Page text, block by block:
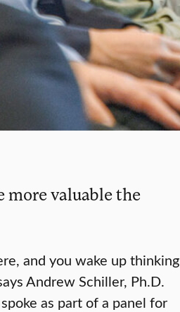
more valuable the
and you wake up thinking
Andrew Schiller, Ph.D.
as part of a panel for